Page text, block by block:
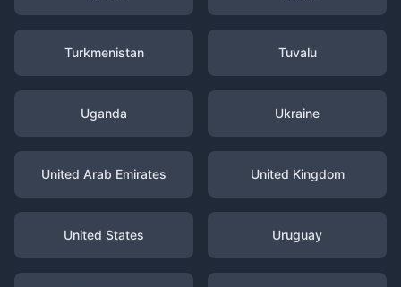
Turkmenistan Tuvalu
Uganda Ukraine
United Arab Emirates United Kingdom
United States Uruguay